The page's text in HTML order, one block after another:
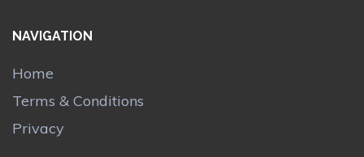
NAVIGATION
Home
Terms & Conditions
Privacy